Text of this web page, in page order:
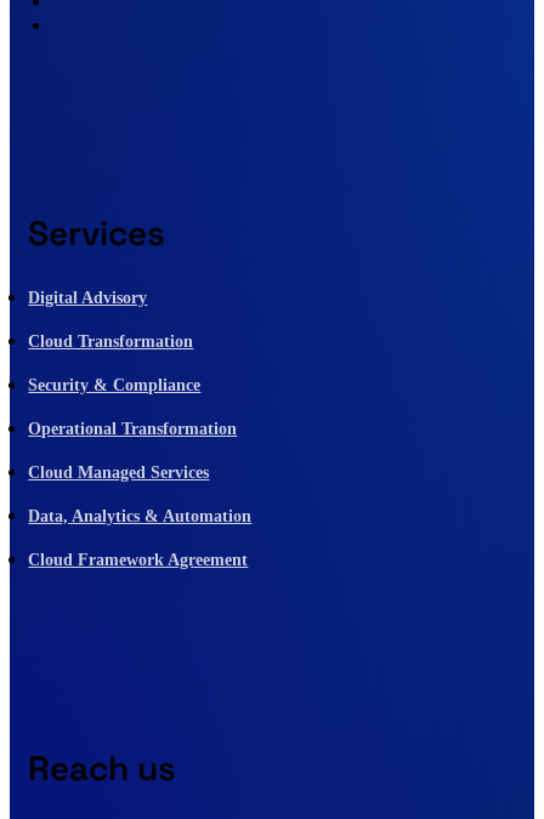
Services
Digital Advisory
Cloud Transformation
Security & Compliance
Operational Transformation
Cloud Managed Services
Data, Analytics & Automation
Cloud Framework Agreement
Reach us